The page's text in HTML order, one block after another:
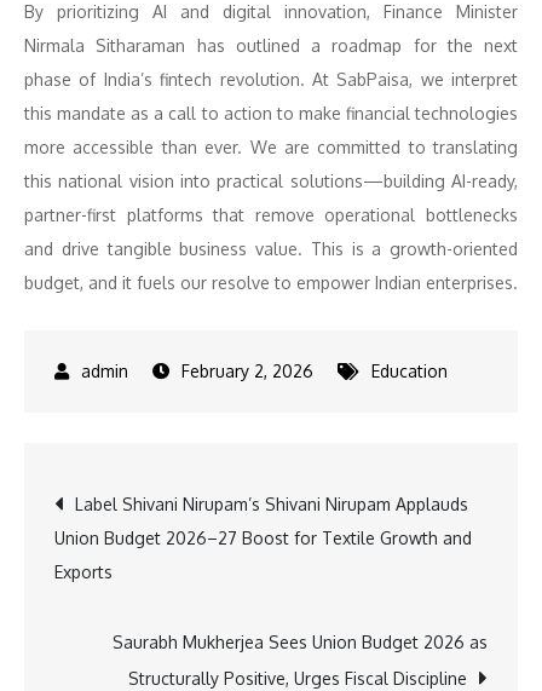
By prioritizing AI and digital innovation, Finance Minister
Nirmala Sitharaman has outlined a roadmap for the next
phase of India’s fintech revolution. At SabPaisa, we interpret
this mandate as a call to action to make financial technologies
more accessible than ever. We are committed to translating
this national vision into practical solutions—building AI-ready,
partner-first platforms that remove operational bottlenecks
and drive tangible business value. This is a growth-oriented
budget, and it fuels our resolve to empower Indian enterprises.
February 2, 2026 Education
Post
navigation
Label Shivani Nirupam’s Shivani Nirupam Applauds
Union Budget 2026–27 Boost for Textile Growth and
Exports
Saurabh Mukherjea Sees Union Budget 2026 as
Structurally Positive, Urges Fiscal Discipline